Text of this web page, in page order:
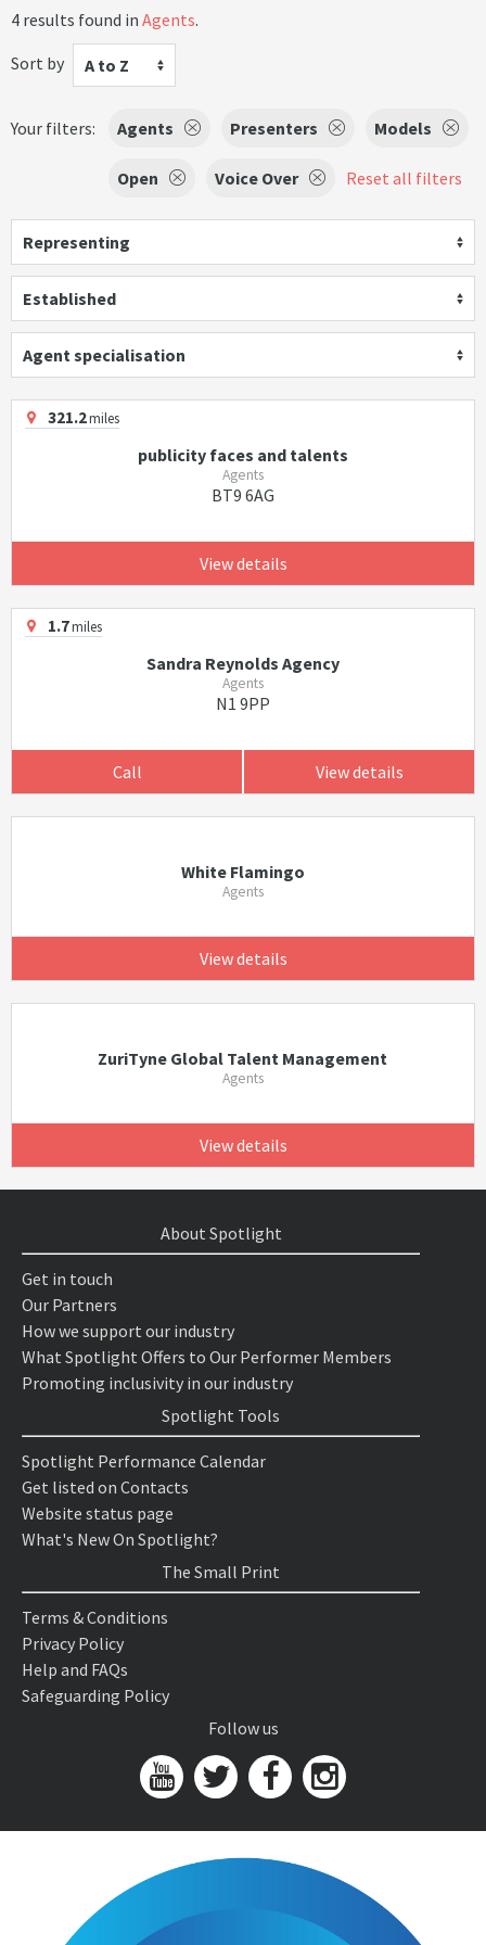
4 results found in Agents.
Sort by
A to Z
Your filters: Agents Presenters Models
Open Voice Over Reset all filters
Representing
Established
Agent specialisation
321.2miles
publicity faces and talents
Agents
BT9 6AG
View details
1.7miles
Sandra Reynolds Agency
Agents
N1 9PP
Call View details
White Flamingo
Agents
View details
ZuriTyne Global Talent Management
Agents
View details
About Spotlight
Get in touch
Our Partners
How we support our industry
What Spotlight Offers to Our Performer Members
Promoting inclusivity in our industry
Spotlight Tools
Spotlight Performance Calendar
Get listed on Contacts
Website status page
What's New On Spotlight?
The Small Print
Terms & Conditions
Privacy Policy
Help and FAQs
Safeguarding Policy
Follow us